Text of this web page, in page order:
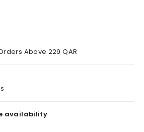
Above 229 QAR
availability